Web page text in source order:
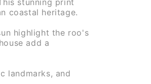
stunning print
coastal heritage.
highlight the roo's
add a
landmarks, and